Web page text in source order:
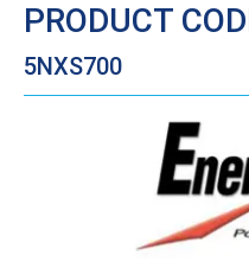
PRODUCT
5NXS700